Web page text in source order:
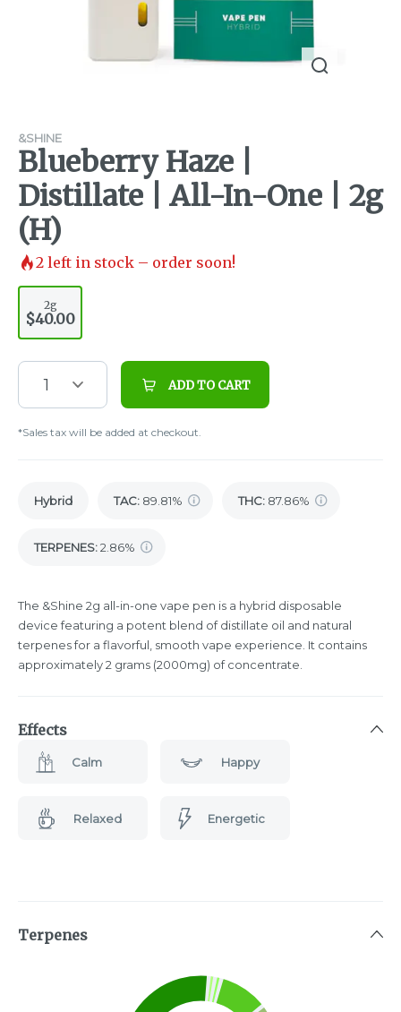
&SHINE
Blueberry Haze |
Distillate | All-In-One | 2g
(H)
2 left in stock – order soon!
2g
$40.00
1 ADD TO CART
*Sales tax will be added at checkout.
Hybrid TAC: 89.81% THC: 87.86%
TERPENES:2.86%
The &Shine 2g all-in-one vape pen is a hybrid disposable
device featuring a potent blend of distillate oil and natural
terpenes for a flavorful, smooth vape experience. It contains
approximately 2 grams (2000mg) of concentrate.
Effects
Calm Happy
Relaxed Energetic
Terpenes